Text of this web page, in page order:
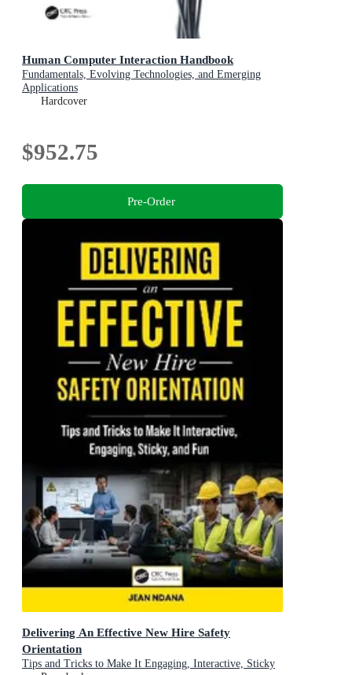
Human Computer Interaction Handbook
Fundamentals, Evolving Technologies, and Emerging
Applications
Hardcover
$952.75
Pre-Order
Delivering An Effective New Hire Safety
Orientation
Tips and Tricks to Make It Engaging, Interactive, Sticky